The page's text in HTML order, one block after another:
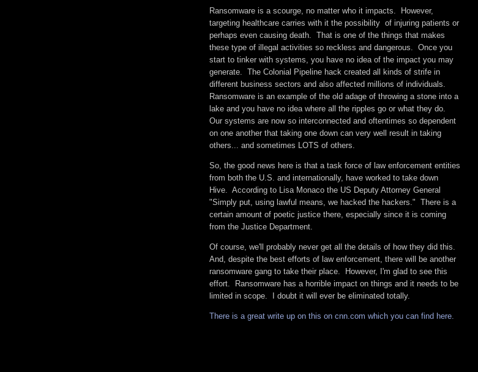
Ransomware is a scourge, no matter who it impacts. However,
targeting healthcare carries with it the possibility of injuring patients or
perhaps even causing death. That is one of the things that makes
these type of illegal activities so reckless and dangerous. Once you
start to tinker with systems, you have no idea of the impact you may
generate. The Colonial Pipeline hack created all kinds of strife in
different business sectors and also affected millions of individuals.
Ransomware is an example of the old adage of throwing a stone into a
lake and you have no idea where all the ripples go or what they do.
Our systems are now so interconnected and oftentimes so dependent
on one another that taking one down can very well result in taking
others... and sometimes LOTS of others.
So, the good news here is that a task force of law enforcement entities
from both the U.S. and internationally, have worked to take down
Hive. According to Lisa Monaco the US Deputy Attorney General
"Simply put, using lawful means, we hacked the hackers." There is a
certain amount of poetic justice there, especially since it is coming
from the Justice Department.
Of course, we'll probably never get all the details of how they did this.
And, despite the best efforts of law enforcement, there will be another
ransomware gang to take their place. However, I'm glad to see this
effort. Ransomware has a horrible impact on things and it needs to be
limited in scope. I doubt it will ever be eliminated totally.
There is a great write up on this on cnn.com which you can find here.